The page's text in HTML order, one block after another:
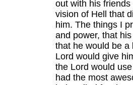
out with his
vision of Hell that
him. The things I
and power, that
that he would be a
Lord would give
the Lord would
had the most